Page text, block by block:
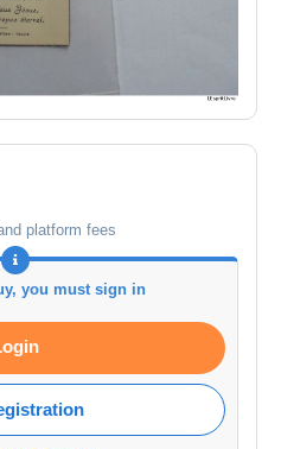
platform fees
you must sign in